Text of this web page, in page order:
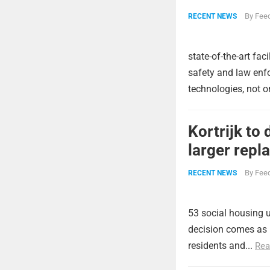
RECENT NEWS By
state-of-the-art
safety and law
technologies, not
Kortrijk to
larger
RECENT NEWS By
53 social housing
decision comes
residents and...